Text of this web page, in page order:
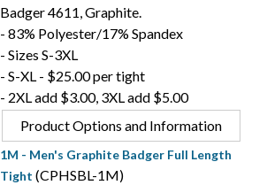
Badger 4611, Graphite.
- 83% Polyester/17% Spandex
- Sizes S-3XL
- S-XL - $25.00 per tight
- 2XL add $3.00, 3XL add $5.00
Product Options and Information
1M - Men's Graphite Badger Full Length
Tight (CPHSBL-1M)